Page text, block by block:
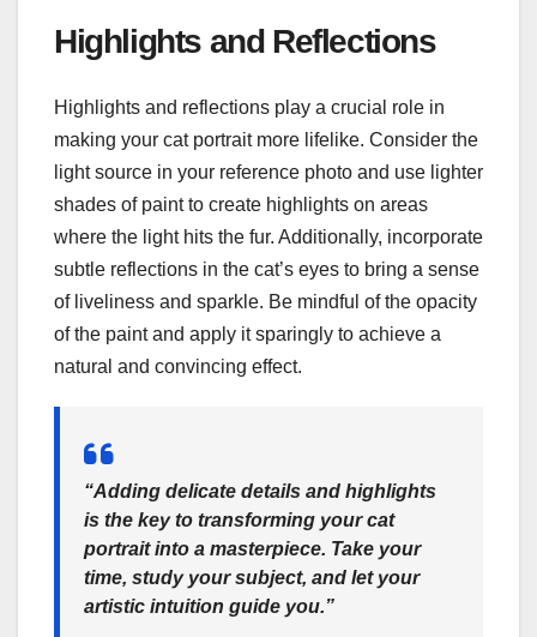
Highlights and Reflections
Highlights and reflections play a crucial role in
making your cat portrait more lifelike. Consider the
light source in your reference photo and use lighter
shades of paint to create highlights on areas
where the light hits the fur. Additionally, incorporate
subtle reflections in the cat’s eyes to bring a sense
of liveliness and sparkle. Be mindful of the opacity
of the paint and apply it sparingly to achieve a
natural and convincing effect.
“Adding delicate details and highlights
is the key to transforming your cat
portrait into a masterpiece. Take your
time, study your subject, and let your
artistic intuition guide you.”